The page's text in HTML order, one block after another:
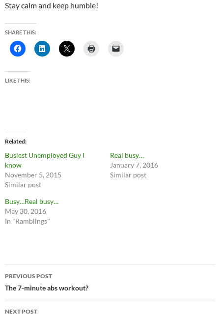
Stay calm and keep humble!
SHARE THIS:
LIKE THIS:
Related
Busiest Unemployed Guy I
know
November 5, 2015
Similar post
Real busy…
January 7, 2016
Similar post
Busy…Real busy…
May 30, 2016
In "Ramblings"
Post
navigation
PREVIOUS POST
The 7-minute abs workout?
NEXT POST